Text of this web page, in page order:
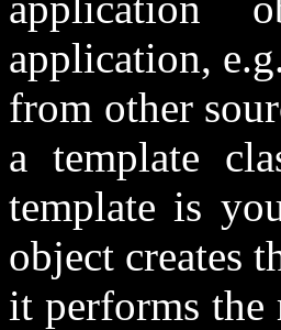
application,
from other
a template
template is
object creates
it performs the